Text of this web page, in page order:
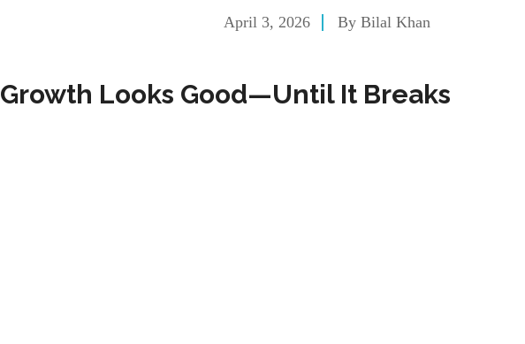
April 3, 2026 By Bilal Khan
Growth Looks Good—Until It Breaks